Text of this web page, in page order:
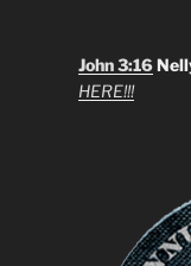
John 3:16
HERE!!!